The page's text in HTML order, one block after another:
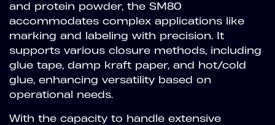
and protein powder, the SM80
accommodates complex applications like
marking and labeling with precision. It
supports various closure methods, including
glue tape, damp kraft paper, and hot/cold
glue, enhancing versatility based on
operational needs.
With the capacity to handle extensive